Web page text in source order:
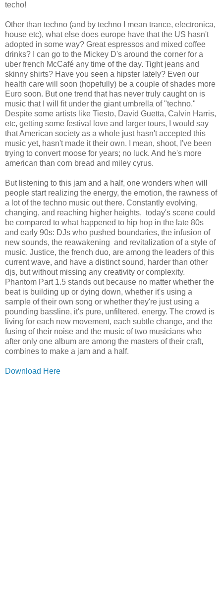
techo!
Other than techno (and by techno I mean trance, electronica,
house etc), what else does europe have that the US hasn't
adopted in some way? Great espressos and mixed coffee
drinks? I can go to the Mickey D's around the corner for a
uber french McCafé any time of the day. Tight jeans and
skinny shirts? Have you seen a hipster lately? Even our
health care will soon (hopefully) be a couple of shades more
Euro soon. But one trend that has never truly caught on is
music that I will fit under the giant umbrella of "techno."
Despite some artists like Tiesto, David Guetta, Calvin Harris,
etc, getting some festival love and larger tours, I would say
that American society as a whole just hasn't accepted this
music yet, hasn't made it their own. I mean, shoot, I've been
trying to convert moose for years; no luck. And he's more
american than corn bread and miley cyrus.
But listening to this jam and a half, one wonders when will
people start realizing the energy, the emotion, the rawness of
a lot of the techno music out there. Constantly evolving,
changing, and reaching higher heights, today's scene could
be compared to what happened to hip hop in the late 80s
and early 90s: DJs who pushed boundaries, the infusion of
new sounds, the reawakening and revitalization of a style of
music. Justice, the french duo, are among the leaders of this
current wave, and have a distinct sound, harder than other
djs, but without missing any creativity or complexity.
Phantom Part 1.5 stands out because no matter whether the
beat is building up or dying down, whether it's using a
sample of their own song or whether they're just using a
pounding bassline, it's pure, unfiltered, energy. The crowd is
living for each new movement, each subtle change, and the
fusing of their noise and the music of two musicians who
after only one album are among the masters of their craft,
combines to make a jam and a half.
Download Here